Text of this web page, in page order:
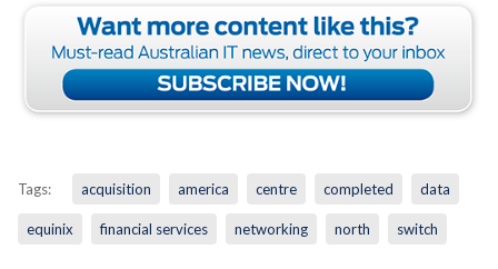
Tags: acquisition america centre completed data
equinix financial services networking north switch